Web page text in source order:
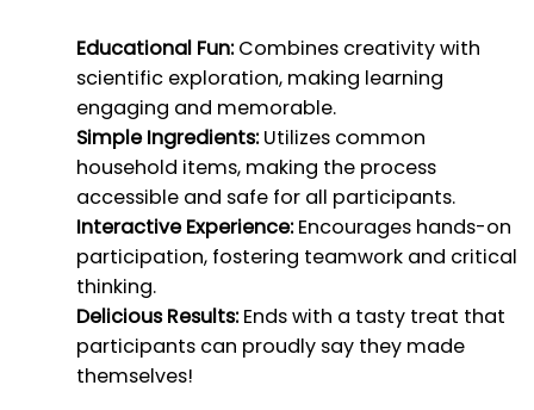
Educational Fun:Combines creativity with
scientific exploration, making learning
engaging and memorable.
Simple Ingredients:Utilizes common
household items, making the process
accessible and safe for all participants.
Interactive Experience:Encourages hands-on
participation, fostering teamwork and critical
thinking.
Delicious Results:Ends with a tasty treat that
participants can proudly say they made
themselves!